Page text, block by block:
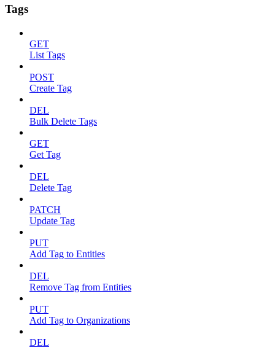
Tags
GET
List Tags
POST
Create Tag
DEL
Bulk Delete Tags
GET
Get Tag
DEL
Delete Tag
PATCH
Update Tag
PUT
Add Tag to Entities
DEL
Remove Tag from Entities
PUT
Add Tag to Organizations
DEL